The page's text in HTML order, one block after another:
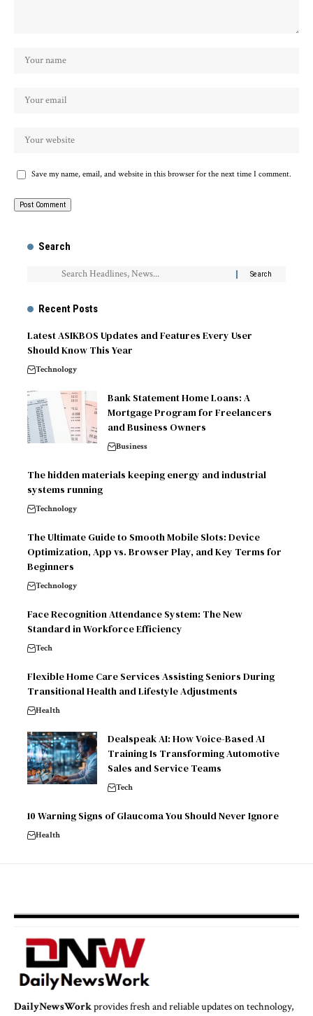
Save my name, email, and website in this browser for the next time I comment.
Search
Recent Posts
Latest ASIKBOS Updates and Features Every User
Should Know This Year
Technology
Bank Statement Home Loans: A
Mortgage Program for Freelancers
and Business Owners
Business
The hidden materials keeping energy and industrial
systems running
Technology
The Ultimate Guide to Smooth Mobile Slots: Device
Optimization, App vs. Browser Play, and Key Terms for
Beginners
Technology
Face Recognition Attendance System: The New
Standard in Workforce Efficiency
Tech
Flexible Home Care Services Assisting Seniors During
Transitional Health and Lifestyle Adjustments
Health
Dealspeak AI: How Voice-Based AI
Training Is Transforming Automotive
Sales and Service Teams
Tech
10 Warning Signs of Glaucoma You Should Never Ignore
Health
DailyNewsWorkprovides fresh and reliable updates on technology,